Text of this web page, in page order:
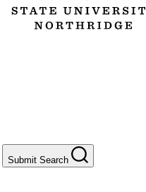
Submit Search